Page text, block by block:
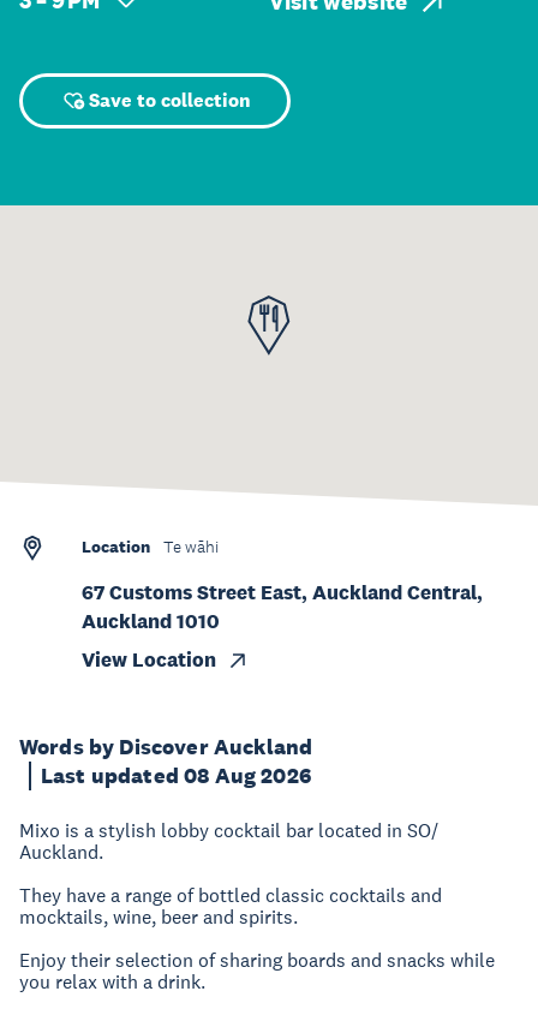
Save to collection
Words by Discover Auckland
Last updated 08 Aug 2026
Mixo is a stylish lobby cocktail bar located in SO/
Auckland.
They have a range of bottled classic cocktails and
mocktails, wine, beer and spirits.
Enjoy their selection of sharing boards and snacks while
you relax with a drink.
Location Te wāhi
67 Customs Street East, Auckland Central,
Auckland 1010
View Location